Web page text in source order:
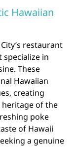
Hawaiian
restaurant
in
These
Hawaiian
creating
of the
poke
of Hawaii
a genuine